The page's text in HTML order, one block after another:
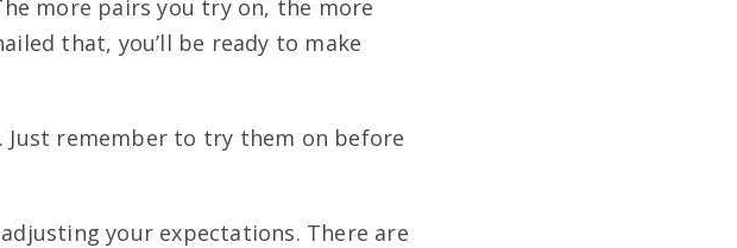
more pairs you try on, the more
that, you’ll be ready to make
Just remember to try them on before
your expectations. There are